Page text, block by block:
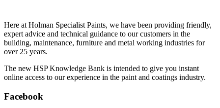
Here at Holman Specialist Paints, we have been providing friendly,
expert advice and technical guidance to our customers in the
building, maintenance, furniture and metal working industries for
over 25 years.
The new HSP Knowledge Bank is intended to give you instant
online access to our experience in the paint and coatings industry.
Facebook